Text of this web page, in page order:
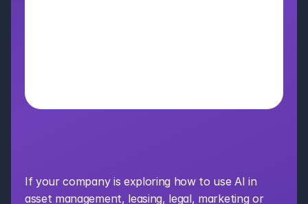
If your company is exploring how to use AI in
asset management, leasing, legal, marketing or